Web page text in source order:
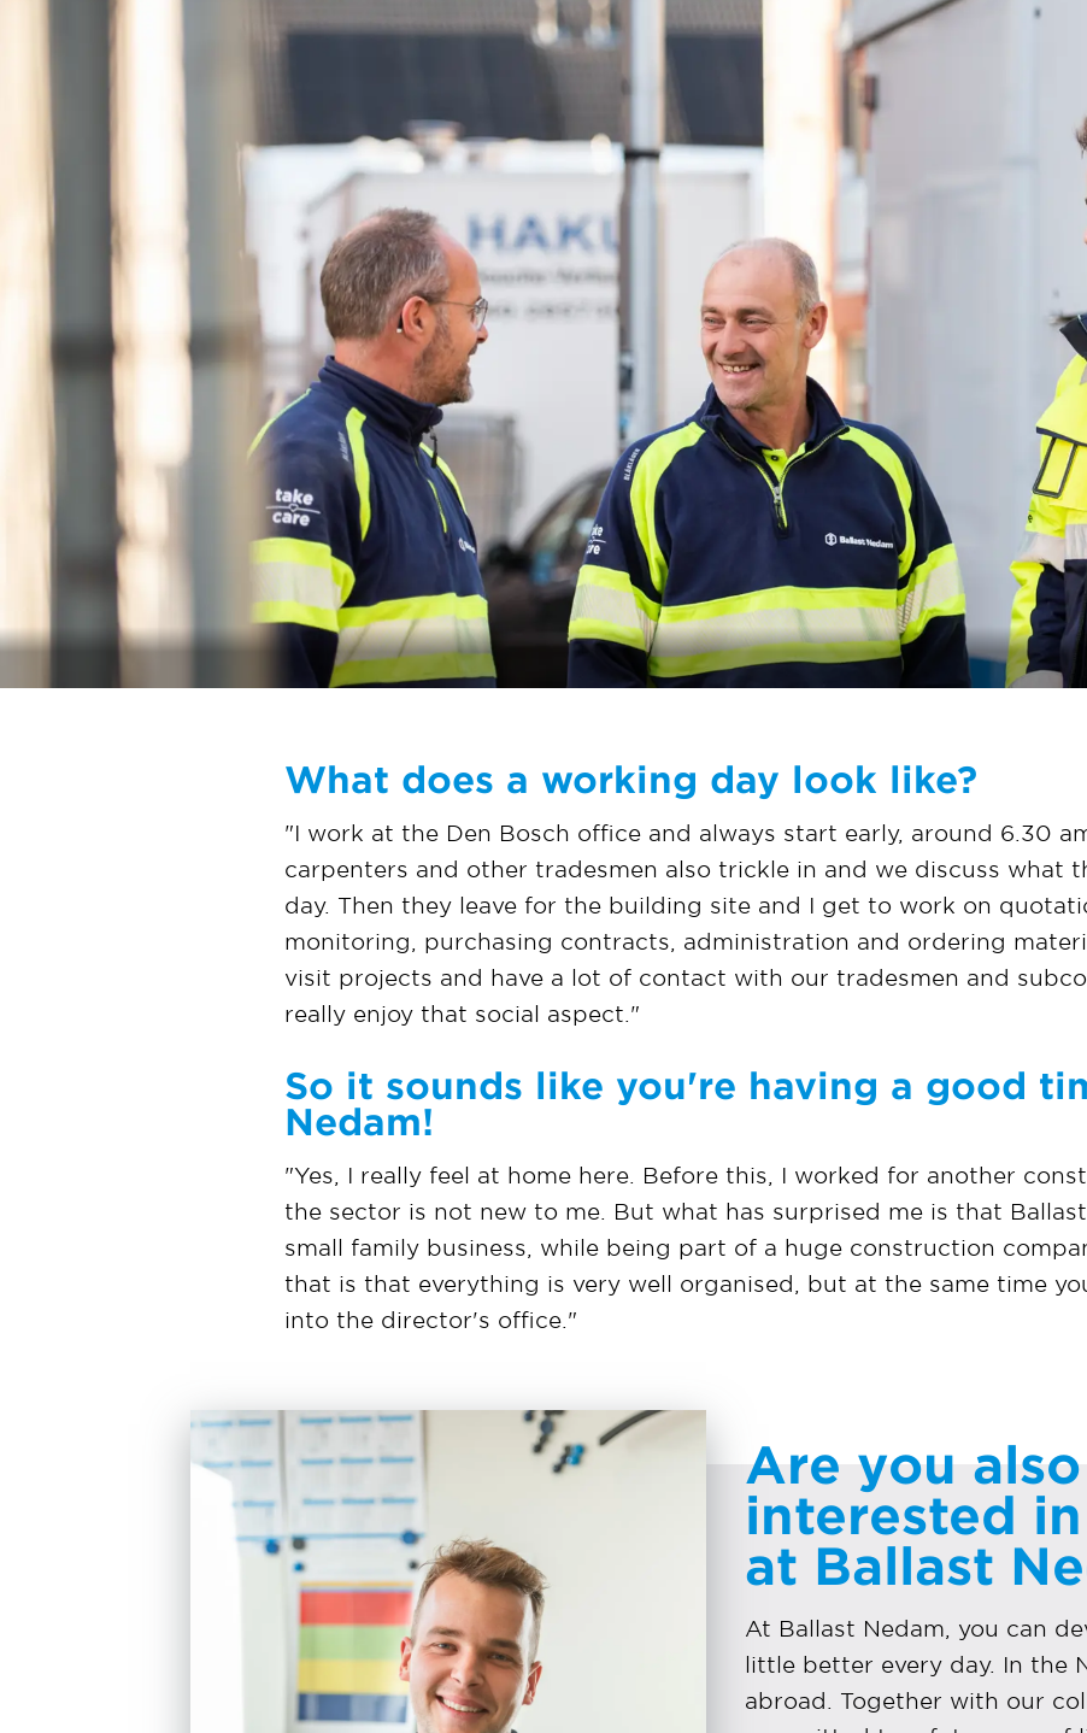
What does a working day look like?
"I work at the Den Bosch office and always start early, around 6.30
carpenters and other tradesmen also trickle in and we discuss what
day. Then they leave for the building site and I get to work on
monitoring, purchasing contracts, administration and ordering
visit projects and have a lot of contact with our tradesmen and
really enjoy that social aspect."
So it sounds like you're having a good
Nedam!
"Yes, I really feel at home here. Before this, I worked for another
the sector is not new to me. But what has surprised me is that
small family business, while being part of a huge construction
that is that everything is very well organised, but at the same time
into the director's office."
Are you also
interested
at Ballast
At Ballast Nedam, you can
little better every day. In the
abroad. Together with our